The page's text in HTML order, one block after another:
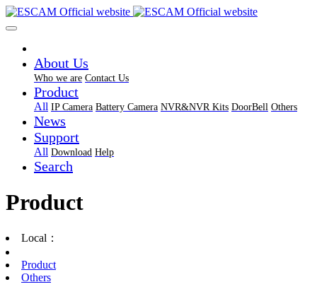
About Us
Who we are Contact Us
Product
All IP Camera Battery Camera NVR&NVR Kits DoorBell Others
News
Support
All Download Help
Search
Product
Local：
Product
Others